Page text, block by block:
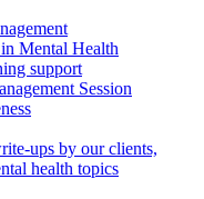
Mental Health
support
Session
ups by our clients,
health topics